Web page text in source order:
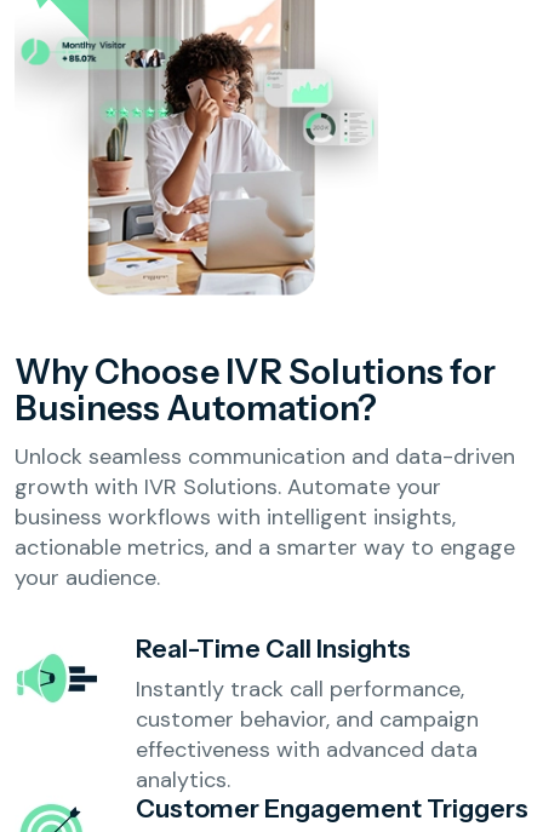
Why Choose IVR Solutions for
Business Automation?
Unlock seamless communication and data-driven
growth with IVR Solutions. Automate your
business workflows with intelligent insights,
actionable metrics, and a smarter way to engage
your audience.
Real-Time Call Insights
Instantly track call performance,
customer behavior, and campaign
effectiveness with advanced data
analytics.
Customer Engagement Triggers